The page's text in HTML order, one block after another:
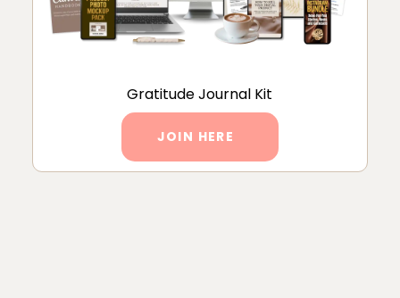
Gratitude Journal Kit
JOIN HERE